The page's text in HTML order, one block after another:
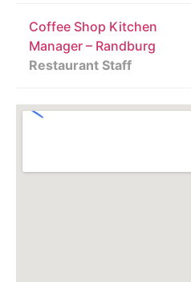
Coffee Shop Kitchen
Manager – Randburg
Restaurant Staff